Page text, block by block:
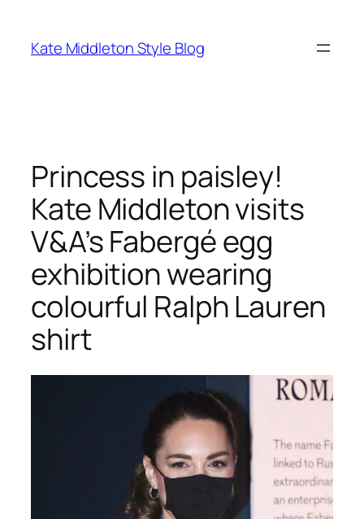
content
Kate Middleton Style Blog
Princess in paisley!
Kate Middleton visits
V&A’s Fabergé egg
exhibition wearing
colourful Ralph Lauren
shirt